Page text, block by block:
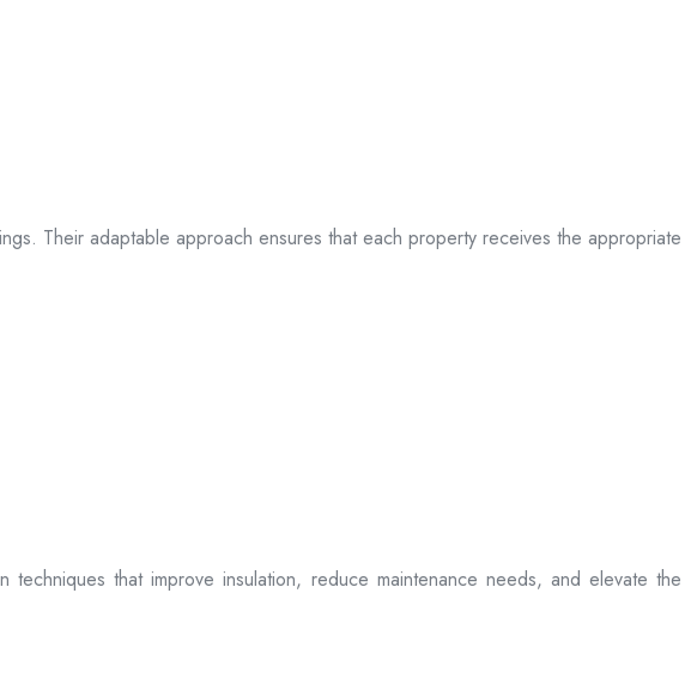
Their adaptable approach ensures that each property receives the appropriate
that improve insulation, reduce maintenance needs, and elevate the